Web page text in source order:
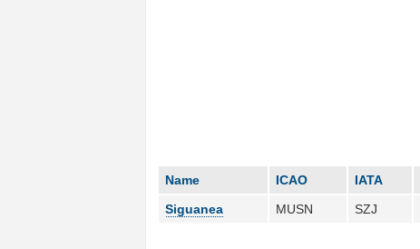
Name ICAO IATA
Siguanea
MUSN SZJ